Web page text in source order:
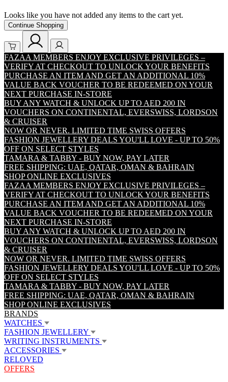
Looks like you have not added any items to the cart yet.
Continue Shopping
FAZAA MEMBERS ENJOY EXCLUSIVE PRIVILEGES –
VERIFY AT CHECKOUT TO UNLOCK YOUR BENEFITS
PURCHASE AN ITEM AND GET AN ADDITIONAL 10%
VALUE BACK VOUCHER TO BE REDEEMED ON YOUR
NEXT PURCHASE IN-STORE
BUY ANY WATCH & UNLOCK UP TO AED 200 IN
VOUCHERS ON CONTINENTAL, EVERSWISS, LORDSON
& CRUISER
NOW OR NEVER. LIMITED TIME SWISS OFFERS
FASHION JEWELLERY DEALS YOU'LL LOVE - UP TO 50%
OFF ON SELECT STYLES
TAMARA & TABBY - BUY NOW, PAY LATER
FREE SHIPPING: UAE, QATAR, OMAN & BAHRAIN
SHOP ONLINE EXCLUSIVES
FAZAA MEMBERS ENJOY EXCLUSIVE PRIVILEGES –
VERIFY AT CHECKOUT TO UNLOCK YOUR BENEFITS
PURCHASE AN ITEM AND GET AN ADDITIONAL 10%
VALUE BACK VOUCHER TO BE REDEEMED ON YOUR
NEXT PURCHASE IN-STORE
BUY ANY WATCH & UNLOCK UP TO AED 200 IN
VOUCHERS ON CONTINENTAL, EVERSWISS, LORDSON
& CRUISER
NOW OR NEVER. LIMITED TIME SWISS OFFERS
FASHION JEWELLERY DEALS YOU'LL LOVE - UP TO 50%
OFF ON SELECT STYLES
TAMARA & TABBY - BUY NOW, PAY LATER
FREE SHIPPING: UAE, QATAR, OMAN & BAHRAIN
SHOP ONLINE EXCLUSIVES
BRANDS
WATCHES
FASHION JEWELLERY
WRITING INSTRUMENTS
ACCESSORIES
RELOVED
OFFERS